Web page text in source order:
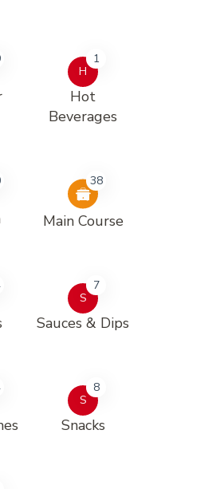
H
1
Hot
Beverages
38
Main Course
S
7
Sauces & Dips
S
8
Snacks